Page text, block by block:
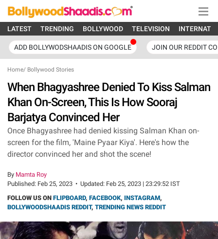
LATEST TRENDING BOLLYWOOD TELEVISION
ADD BOLLYWODSHAADIS ON GOOGLE JOIN OUR REDDIT
Home/ Bollywood Stories
When Bhagyashree Denied To Kiss Salman
Khan On-Screen, This Is How Sooraj
Barjatya Convinced Her
Once Bhagyashree had denied kissing Salman Khan on-
screen for the film, 'Maine Pyaar Kiya'. Here's how the
director convinced her and shot the scene!
By Mamta Roy
Published: Feb 25, 2023 • Updated: Feb 25, 2023 | 23:29:52 IST
FOLLOW US ON FLIPBOARD, FACEBOOK, INSTAGRAM,
BOLLYWOODSHAADIS REDDIT, TRENDING NEWS REDDIT